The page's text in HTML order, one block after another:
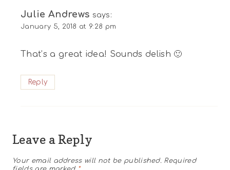
Julie Andrews says:
January 5, 2018 at 9:28 pm
That’s a great idea! Sounds delish 🙂
Reply
Leave a Reply
Your email address will not be published. Required